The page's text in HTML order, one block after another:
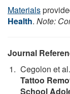
Materials
Health. Note:
Journal
Cegolon et al.
Tattoo
School